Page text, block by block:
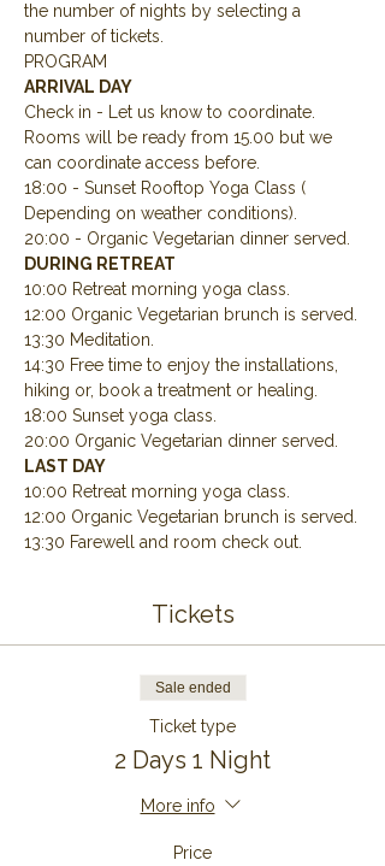
the number of nights by selecting a
number of tickets.
PROGRAM
ARRIVAL DAY
Check in - Let us know to coordinate.
Rooms will be ready from 15.00 but we
can coordinate access before.
18:00 - Sunset Rooftop Yoga Class (
Depending on weather conditions).
20:00 - Organic Vegetarian dinner served.
DURING RETREAT
10:00 Retreat morning yoga class.
12:00 Organic Vegetarian brunch is served.
13:30 Meditation.
14:30 Free time to enjoy the installations,
hiking or, book a treatment or healing.
18:00 Sunset yoga class.
20:00 Organic Vegetarian dinner served.
LAST DAY
10:00 Retreat morning yoga class.
12:00 Organic Vegetarian brunch is served.
13:30 Farewell and room check out.
Tickets
Sale ended
Ticket type
2 Days 1 Night
More info
Price